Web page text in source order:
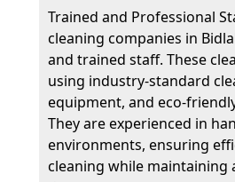
Trained and Professional
cleaning companies in
and trained staff. These
using industry-standard
equipment, and eco-
They are experienced in
environments, ensuring
cleaning while maintaining